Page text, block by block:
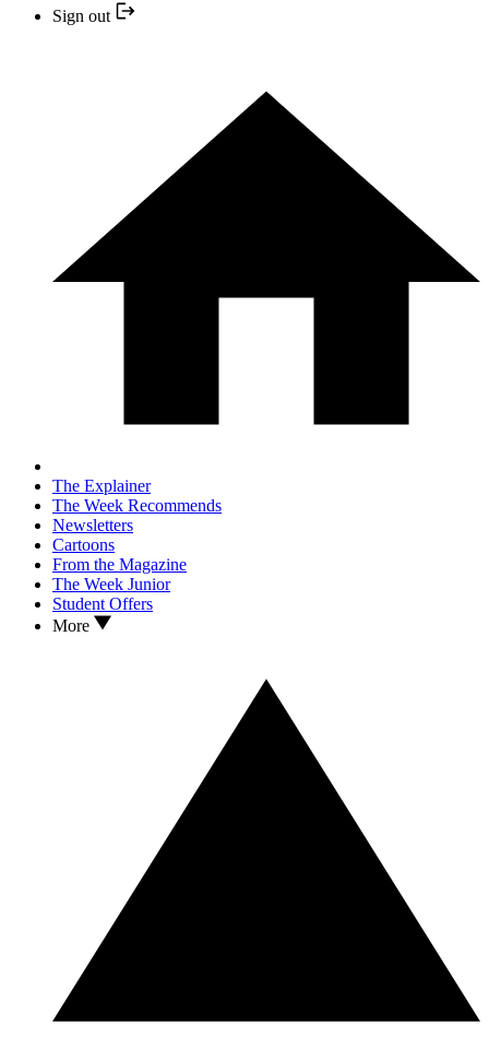
Sign out
The Explainer
The Week Recommends
Newsletters
Cartoons
From the Magazine
The Week Junior
Student Offers
More